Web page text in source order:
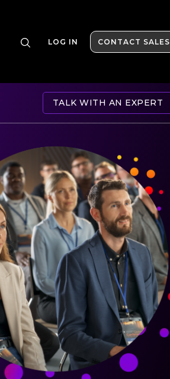
LOG IN CONTACT SALES
TALK WITH AN EXPERT